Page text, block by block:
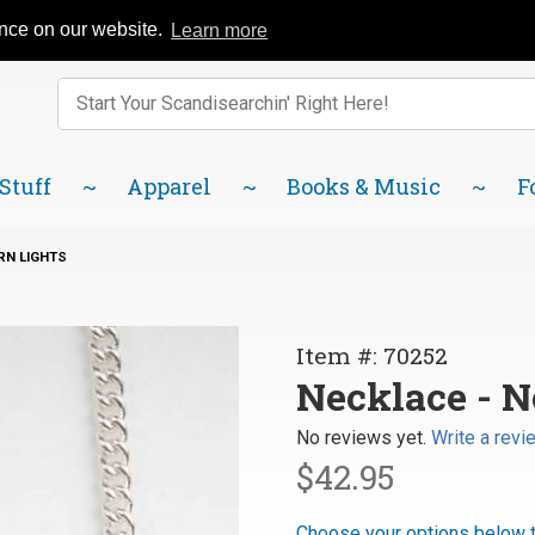
on our website. Learn more
FAQ About Us
Product
Search
Enter keywords to search items on our site.
Apparel Books & Music
LIGHTS
-
Northern
Lights
Item #: 70252
Necklace -
No reviews yet. Write a
$42.95